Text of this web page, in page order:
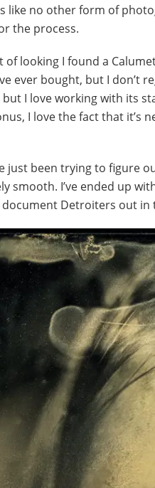
like no other form of
the process.
of looking I found a
ever bought, but I don’t
but I love working with its
I love the fact that it’s
just been trying to figure
smooth. I’ve ended up
Detroiters out in